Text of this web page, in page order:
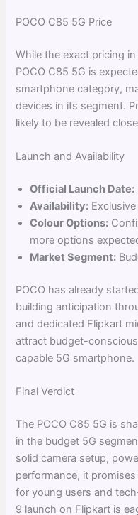
POCO C85 5G Price
While the exact pricing
POCO C85 5G is
smartphone category,
devices in its segment.
likely to be revealed
Launch and Availability
Official Launch Date:
Availability:
Colour Options:
more options
Market Segment:
POCO has already
building anticipation
and dedicated Flipkart
attract budget-
capable 5G smartphone.
Final Verdict
The POCO C85 5G is
in the budget 5G
solid camera setup,
performance, it
for young users and
9 launch on Flipkart is